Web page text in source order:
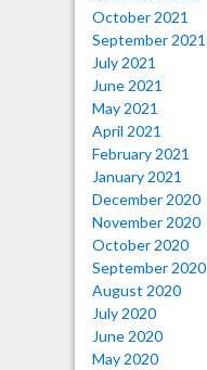
October 2021
September 2021
July 2021
June 2021
May 2021
April 2021
February 2021
January 2021
December 2020
November 2020
October 2020
September 2020
August 2020
July 2020
June 2020
May 2020